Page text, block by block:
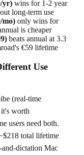
yr) wins for 1-2 year
long-term use
mo) only wins for
is cheaper
beats annual at 3.3
€59 lifetime
Use
(real-time
worth
users need both.
total lifetime
dictation Mac